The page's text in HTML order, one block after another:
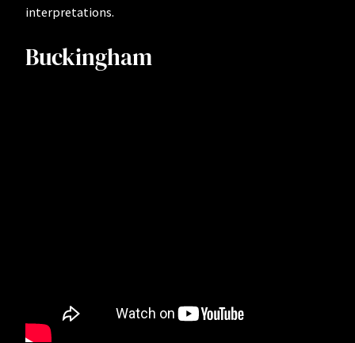
interpretations.
Buckingham